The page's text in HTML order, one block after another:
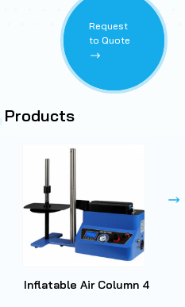
Request
to Quote
Products
Inflatable Air Column 4